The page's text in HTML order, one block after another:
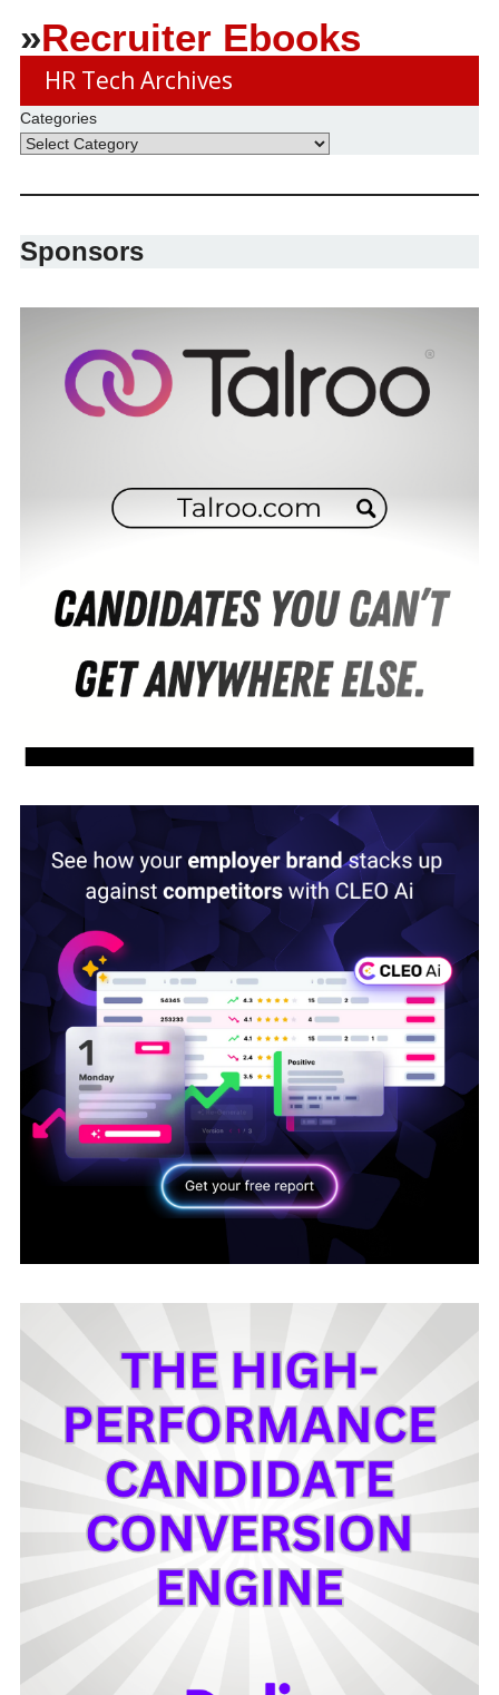
»Recruiter Ebooks
HR Tech Archives
Categories
Sponsors